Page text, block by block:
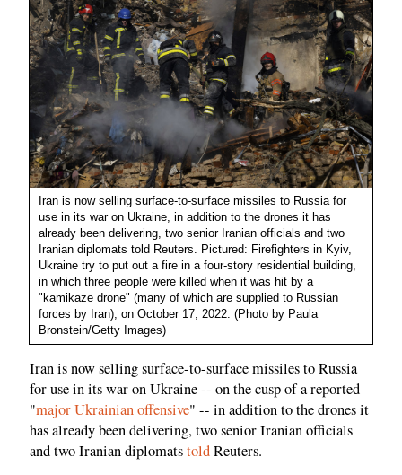
Iran is now selling surface-to-surface missiles to Russia for
use in its war on Ukraine, in addition to the drones it has
already been delivering, two senior Iranian officials and two
Iranian diplomats told Reuters. Pictured: Firefighters in Kyiv,
Ukraine try to put out a fire in a four-story residential building,
in which three people were killed when it was hit by a
"kamikaze drone" (many of which are supplied to Russian
forces by Iran), on October 17, 2022. (Photo by Paula
Bronstein/Getty Images)
Iran is now selling surface-to-surface missiles to Russia
for use in its war on Ukraine -- on the cusp of a reported
"major Ukrainian offensive" -- in addition to the drones it
has already been delivering, two senior Iranian officials
and two Iranian diplomatstoldReuters.